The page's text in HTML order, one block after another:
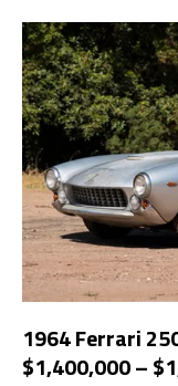
1964 Ferrari
$1,400,000 –